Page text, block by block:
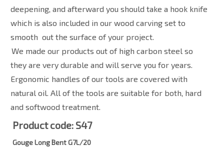
deepening, and afterward you should take a hook knife
which is also included in our wood carving set to
smooth out the surface of your project.
We made our products out of high carbon steel so
they are very durable and will serve you for years.
Ergonomic handles of our tools are covered with
natural oil. All of the tools are suitable for both, hard
and softwood treatment.
Product code: S47
Gouge Long Bent G7L/20